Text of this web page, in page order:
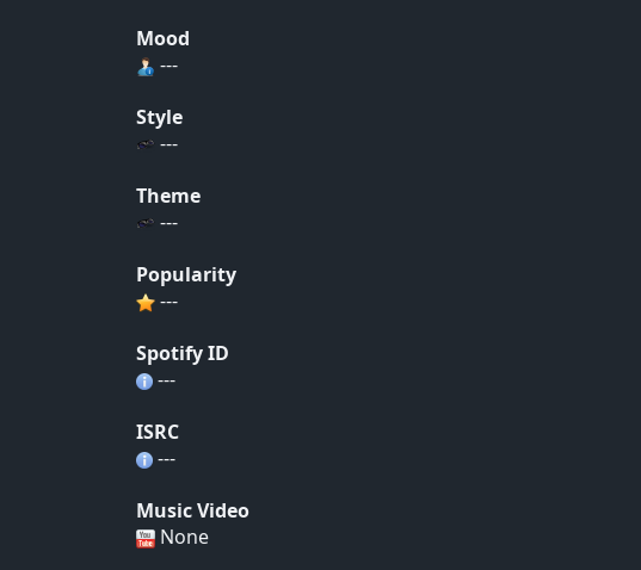
Mood
---
Style
---
Theme
---
Popularity
---
Spotify ID
---
ISRC
---
Music Video
None